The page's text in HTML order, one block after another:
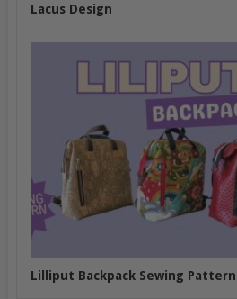
Lacus Design
Lilliput Backpack Sewing